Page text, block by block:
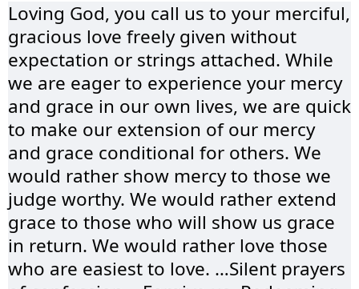
Loving God, you call us to your merciful,
gracious love freely given without
expectation or strings attached. While
we are eager to experience your mercy
and grace in our own lives, we are quick
to make our extension of our mercy
and grace conditional for others. We
would rather show mercy to those we
judge worthy. We would rather extend
grace to those who will show us grace
in return. We would rather love those
who are easiest to love. …Silent prayers